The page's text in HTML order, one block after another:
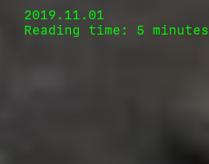
2019.11.01
Reading time: 5 minutes